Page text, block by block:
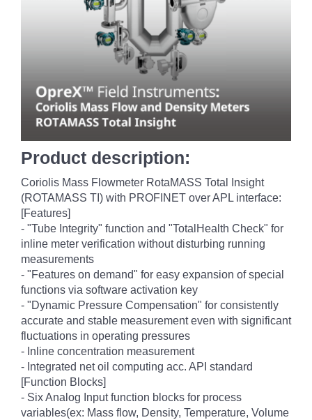
Product description:
Coriolis Mass Flowmeter RotaMASS Total Insight
(ROTAMASS TI) with PROFINET over APL interface:
[Features]
- "Tube Integrity" function and "TotalHealth Check" for
inline meter verification without disturbing running
measurements
- "Features on demand" for easy expansion of special
functions via software activation key
- "Dynamic Pressure Compensation" for consistently
accurate and stable measurement even with significant
fluctuations in operating pressures
- Inline concentration measurement
- Integrated net oil computing acc. API standard
[Function Blocks]
- Six Analog Input function blocks for process
variables(ex: Mass flow, Density, Temperature, Volume